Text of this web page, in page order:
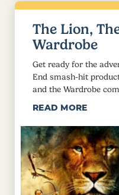
The Lion,
Wardrobe
Get ready for the
End smash-hit
and the Wardrobe
READ MORE